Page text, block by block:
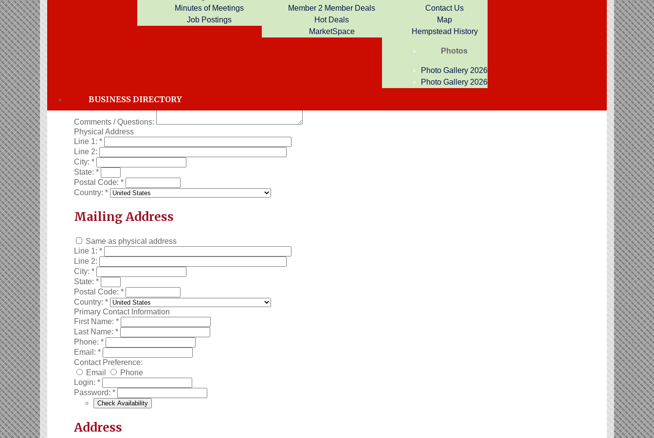
Minutes of Meetings
Job Postings
Member 2 Member Deals
Hot Deals
MarketSpace
Contact Us
Map
Hempstead History
Photos
Photo Gallery 2026
Photo Gallery 2026
BUSINESS DIRECTORY
Thank you for your application for membership to the Hempstead Chamber of Commerce. We look forward to working with you.
Comments / Questions:
Physical Address
Line 1: *
Line 2:
City: *
State: *
Postal Code: *
Country: *
Mailing Address
Same as physical address
Line 1: *
Line 2:
City: *
State: *
Postal Code: *
Country: *
Primary Contact Information
First Name: *
Last Name: *
Phone: *
Email: *
Contact Preference:
Email
Phone
Login: *
Password: *
Address